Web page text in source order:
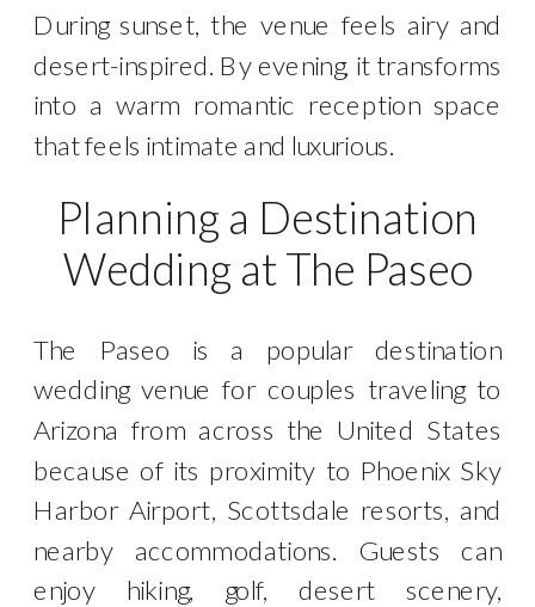
During sunset, the venue feels airy and
desert-inspired. By evening, it transforms
into a warm romantic reception space
that feels intimate and luxurious.
Planning a Destination
Wedding at The Paseo
The Paseo is a popular destination
wedding venue for couples traveling to
Arizona from across the United States
because of its proximity to Phoenix Sky
Harbor Airport, Scottsdale resorts, and
nearby accommodations. Guests can
enjoy hiking, golf, desert scenery,